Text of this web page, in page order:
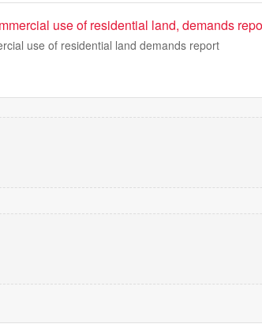
use of residential land, demands
use of residential land demands report